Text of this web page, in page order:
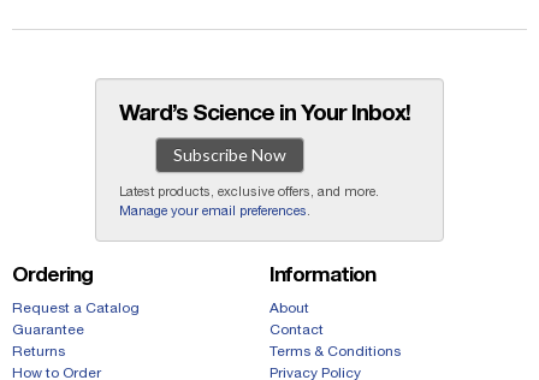
Ward’s Science in Your Inbox!
Subscribe Now
Latest products, exclusive offers, and more.
Manage your email preferences
Ordering
Request a Catalog
Guarantee
Returns
How to Order
Information
About
Contact
Terms & Conditions
Privacy Policy